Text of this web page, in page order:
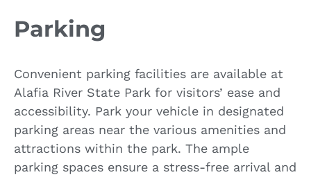
Parking
Convenient parking facilities are available at
Alafia River State Park for visitors’ ease and
accessibility. Park your vehicle in designated
parking areas near the various amenities and
attractions within the park. The ample
parking spaces ensure a stress-free arrival and